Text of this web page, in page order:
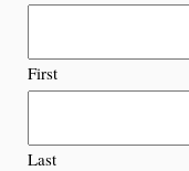
First
Last